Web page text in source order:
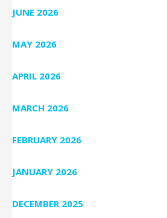
JUNE 2026
MAY 2026
APRIL 2026
MARCH 2026
FEBRUARY 2026
JANUARY 2026
DECEMBER 2025